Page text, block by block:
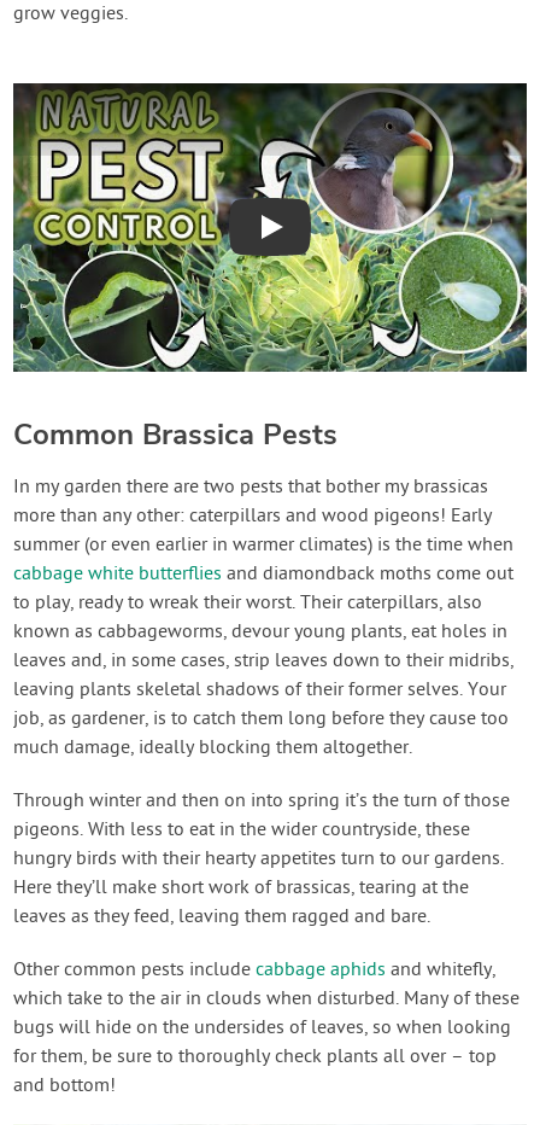
grow veggies.
Play
Common Brassica Pests
In my garden there are two pests that bother my brassicas
more than any other: caterpillars and wood pigeons! Early
summer (or even earlier in warmer climates) is the time when
cabbage white butterflies and diamondback moths come out
to play, ready to wreak their worst. Their caterpillars, also
known as cabbageworms, devour young plants, eat holes in
leaves and, in some cases, strip leaves down to their midribs,
leaving plants skeletal shadows of their former selves. Your
job, as gardener, is to catch them long before they cause too
much damage, ideally blocking them altogether.
Through winter and then on into spring it’s the turn of those
pigeons. With less to eat in the wider countryside, these
hungry birds with their hearty appetites turn to our gardens.
Here they’ll make short work of brassicas, tearing at the
leaves as they feed, leaving them ragged and bare.
Other common pests includecabbage aphids and whitefly,
which take to the air in clouds when disturbed. Many of these
bugs will hide on the undersides of leaves, so when looking
for them, be sure to thoroughly check plants all over – top
and bottom!